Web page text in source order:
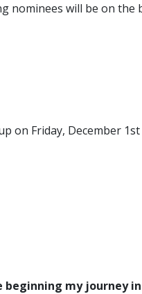
nominees will be on
on Friday, December
beginning my journey